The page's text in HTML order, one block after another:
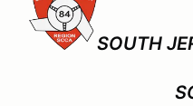
SOUTH